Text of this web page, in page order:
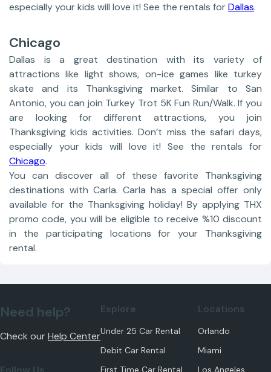
especially your kids will love it! See the rentals forDallas.
Chicago
Dallas is a great destination with its variety of
attractions like light shows, on-ice games like turkey
skate and its Thanksgiving market. Similar to San
Antonio, you can join Turkey Trot 5K Fun Run/Walk. If you
are looking for different attractions, you join
Thanksgiving kids activities. Don’t miss the safari days,
especially your kids will love it! See the rentals for
Chicago.
You can discover all of these favorite Thanksgiving
destinations with Carla. Carla has a special offer only
available for the Thanksgiving holiday! By applying THX
promo code, you will be eligible to receive %10 discount
in the participating locations for your Thanksgiving
rental.
Need help?
Check ourHelp Center
Explore
Under 25 Car Rental
Debit Car Rental
First Time Car Rental
Locations
Orlando
Miami
Los Angeles